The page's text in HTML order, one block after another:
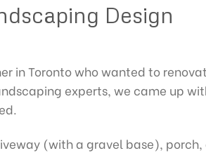
Design
in Toronto who wanted to
experts, we came up
(with a gravel base),